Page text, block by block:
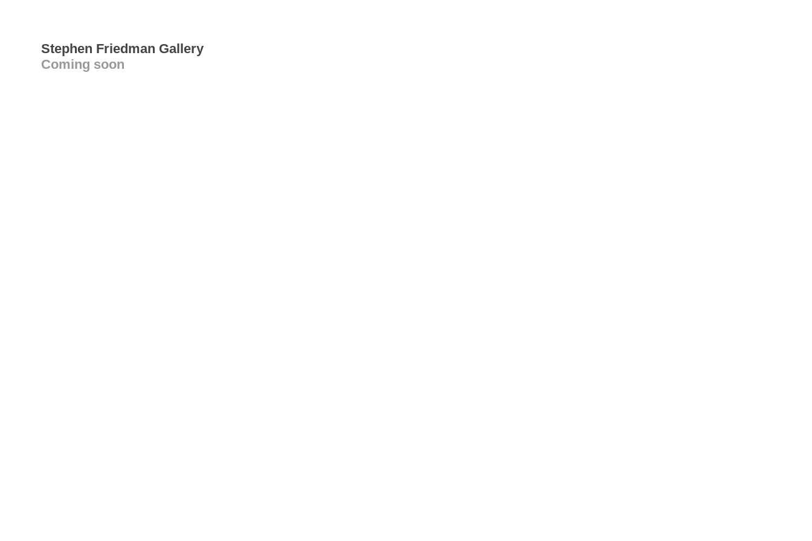
Stephen Friedman Gallery
Coming soon